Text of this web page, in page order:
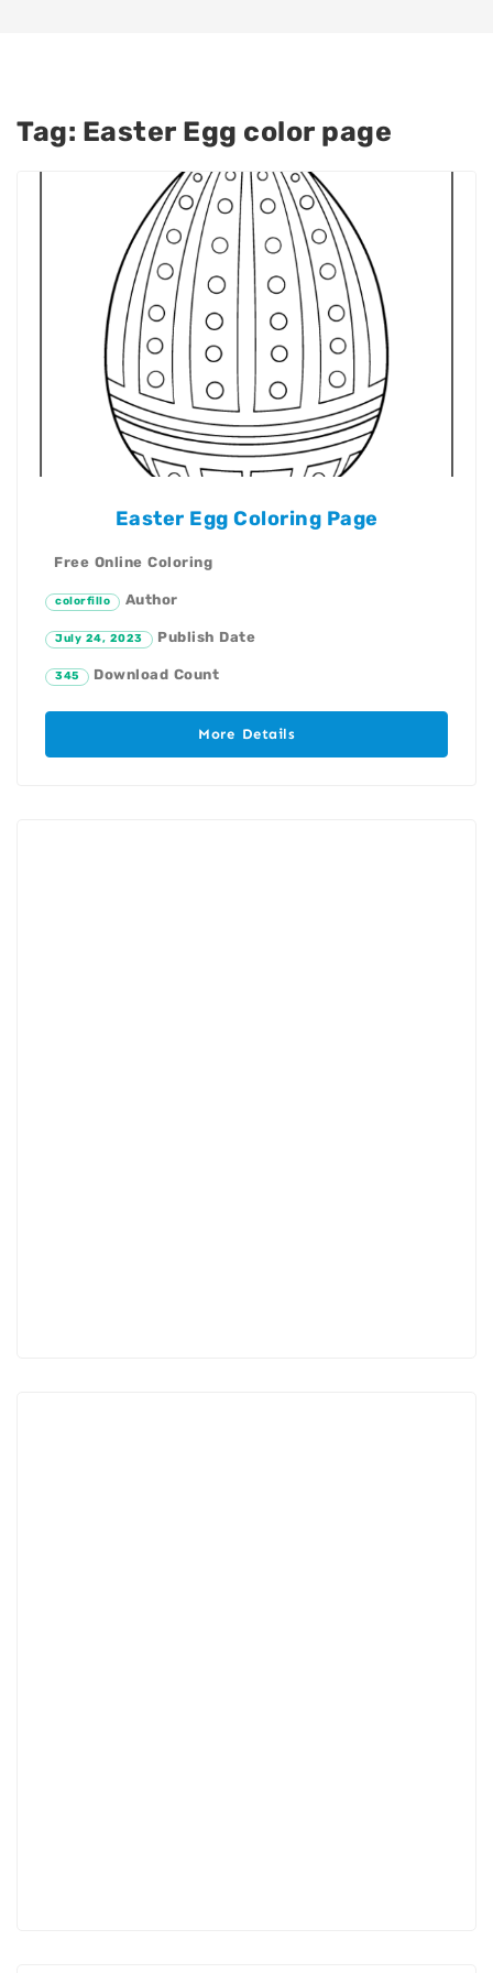
Tag: Easter Egg color page
Easter Egg Coloring Page
Free Online Coloring
colorfillo Author
July 24, 2023 Publish Date
345 Download Count
More Details